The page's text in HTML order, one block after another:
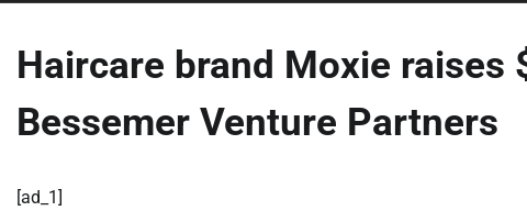
Haircare brand Moxie
Bessemer Venture Partners
[ad_1]